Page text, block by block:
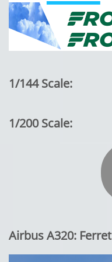
1/144 Scale:
1/200 Scale:
Airbus A320: Ferret